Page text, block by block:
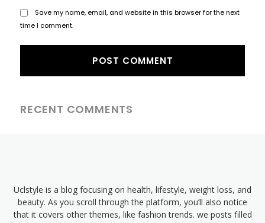
Save my name, email, and website in this browser for the next
time I comment.
RECENT COMMENTS
Uclstyle is a blog focusing on health, lifestyle, weight loss, and
beauty. As you scroll through the platform, you’ll also notice
that it covers other themes, like fashion trends. we posts filled